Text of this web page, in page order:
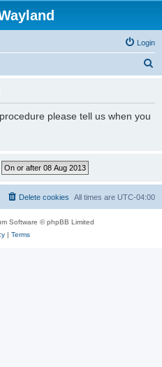
Login
please tell us when you
All times are UTC-04:00
Delete cookies
Software © phpBB Limited
| Terms